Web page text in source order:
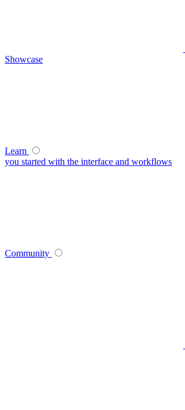
Showcase
Learn
you started with the interface and workflows
Community